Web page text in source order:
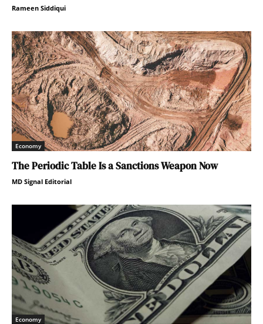
Rameen Siddiqui
Economy
The Periodic Table Is a Sanctions Weapon Now
MD Signal Editorial
Economy